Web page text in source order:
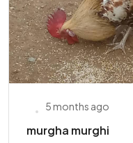
5 months ago
murgha murghi